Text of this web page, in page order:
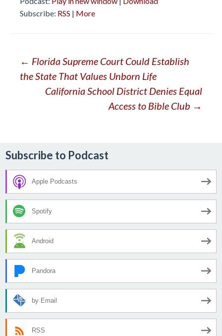
Subscribe: RSS | More
Post
navigation
← Florida Supreme Court Could Establish
the State That Values Unborn Life
California School District Denies Equal
Access to Bible Club →
Subscribe to Podcast
Apple Podcasts
Spotify
Android
Pandora
by Email
RSS